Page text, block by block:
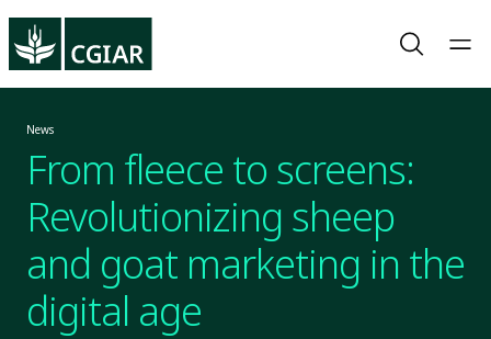
News
From fleece to screens:
Revolutionizing sheep
and goat marketing in the
digital age